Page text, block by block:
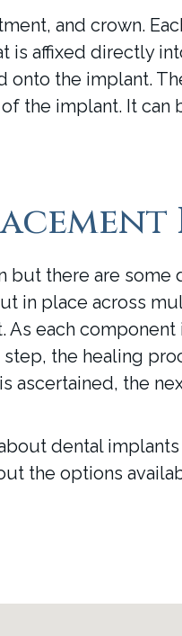
and crown.
is affixed directly
the implant.
the implant. It can
there are
in place across
As each
the healing
ascertained, the
dental
the options